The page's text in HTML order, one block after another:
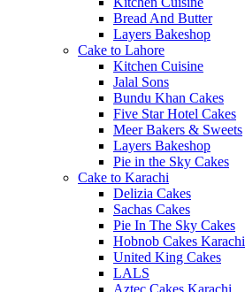
Bread And Butter
Layers Bakeshop
Cake to Lahore
Kitchen Cuisine
Jalal Sons
Bundu Khan Cakes
Five Star Hotel Cakes
Meer Bakers & Sweets
Layers Bakeshop
Pie in the Sky Cakes
Cake to Karachi
Delizia Cakes
Sachas Cakes
Pie In The Sky Cakes
Hobnob Cakes Karachi
United King Cakes
LALS
Aztec Cakes Karachi